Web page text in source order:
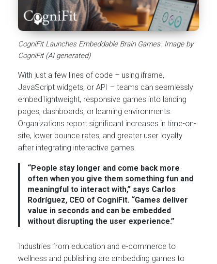
CogniFit Launches Embeddable Brain Games. Image by
CogniFit (AI generated)
With just a few lines of code – using iframe,
JavaScript widgets, or API – teams can seamlessly
embed lightweight, responsive games into landing
pages, dashboards, or learning environments.
Organizations report significant increases in time-on-
site, lower bounce rates, and greater user loyalty
after integrating interactive games.
“People stay longer and come back more
often when you give them something fun and
meaningful to interact with,” says Carlos
Rodríguez, CEO of CogniFit. “Games deliver
value in seconds and can be embedded
without disrupting the user experience.”
Industries from education and e-commerce to
wellness and publishing are embedding games to